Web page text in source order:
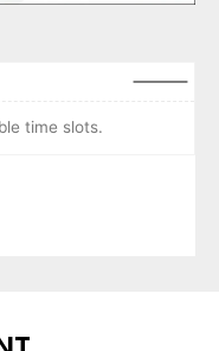
time slots.